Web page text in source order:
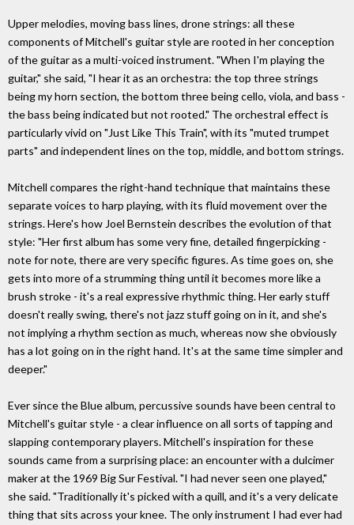
Upper melodies, moving bass lines, drone strings: all these
components of Mitchell's guitar style are rooted in her conception
of the guitar as a multi-voiced instrument. "When I'm playing the
guitar," she said, "I hear it as an orchestra: the top three strings
being my horn section, the bottom three being cello, viola, and bass -
the bass being indicated but not rooted." The orchestral effect is
particularly vivid on "Just Like This Train", with its "muted trumpet
parts" and independent lines on the top, middle, and bottom strings.
Mitchell compares the right-hand technique that maintains these
separate voices to harp playing, with its fluid movement over the
strings. Here's how Joel Bernstein describes the evolution of that
style: "Her first album has some very fine, detailed fingerpicking -
note for note, there are very specific figures. As time goes on, she
gets into more of a strumming thing until it becomes more like a
brush stroke - it's a real expressive rhythmic thing. Her early stuff
doesn't really swing, there's not jazz stuff going on in it, and she's
not implying a rhythm section as much, whereas now she obviously
has a lot going on in the right hand. It's at the same time simpler and
deeper."
Ever since the Blue album, percussive sounds have been central to
Mitchell's guitar style - a clear influence on all sorts of tapping and
slapping contemporary players. Mitchell's inspiration for these
sounds came from a surprising place: an encounter with a dulcimer
maker at the 1969 Big Sur Festival. "I had never seen one played,"
she said. "Traditionally it's picked with a quill, and it's a very delicate
thing that sits across your knee. The only instrument I had ever had